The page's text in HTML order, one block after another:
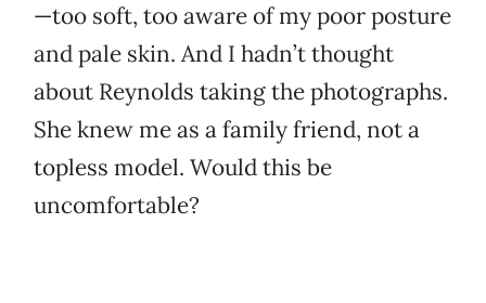
—too soft, too aware of my poor posture
and pale skin. And I hadn’t thought
about Reynolds taking the photographs.
She knew me as a family friend, not a
topless model. Would this be
uncomfortable?